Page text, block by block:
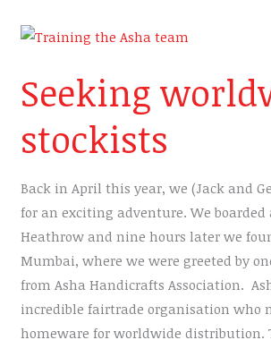
Seeking
stockists
Back in April this year, we (Jack and
for an exciting adventure. We
Heathrow and nine hours later we
Mumbai, where we were greeted by
from Asha Handicrafts Association.
incredible fairtrade organisation who
homeware for worldwide distribution.
Seeking
stockists